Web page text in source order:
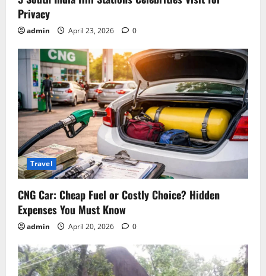
Privacy
admin April 23, 2026 0
Travel
CNG Car: Cheap Fuel or Costly Choice? Hidden
Expenses You Must Know
admin April 20, 2026 0